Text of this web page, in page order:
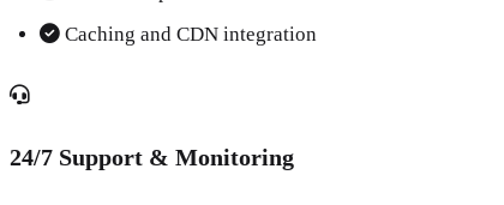
Caching and CDN integration
24/7 Support & Monitoring